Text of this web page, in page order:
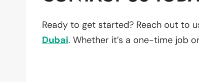
Ready to get started? Reach out to
Dubai. Whether it’s a one-time job